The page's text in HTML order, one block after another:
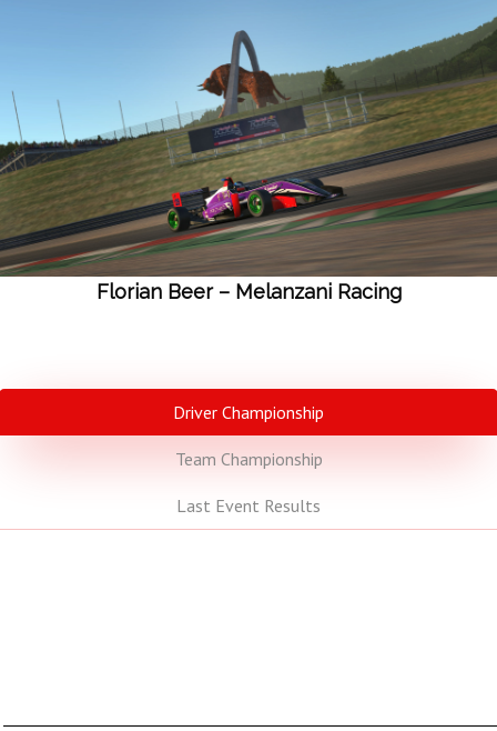
Florian Beer – Melanzani Racing
Driver Championship
Team Championship
Last Event Results